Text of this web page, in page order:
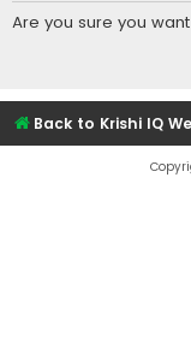
Are you sure you
Back to Krishi IQ